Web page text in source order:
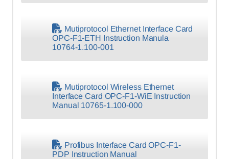
Mutiprotocol Ethernet Interface Card
OPC-F1-ETH Instruction Manula
10764-1.100-001
Mutiprotocol Wireless Ethernet
Interface Card OPC-F1-WiE Instruction
Manual 10765-1.100-000
Profibus Interface Card OPC-F1-
PDP Instruction Manual